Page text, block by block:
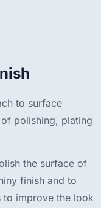
to surface
polishing, plating
the surface of
finish and to
to improve the look